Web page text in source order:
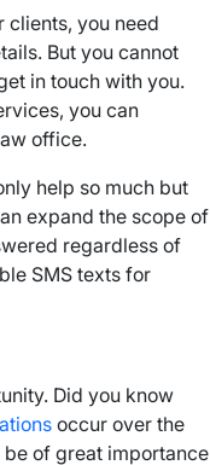
you need
But you cannot
in touch with you.
you can
office.
help so much but
expand the scope of
regardless of
SMS texts for
Did you know
occur over the
be of great importance